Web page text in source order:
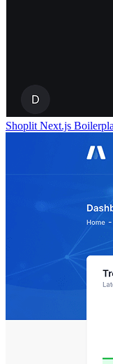
Shoplit Next.js